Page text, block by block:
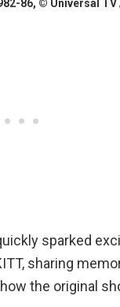
86, © Universal
sparked
sharing
the original